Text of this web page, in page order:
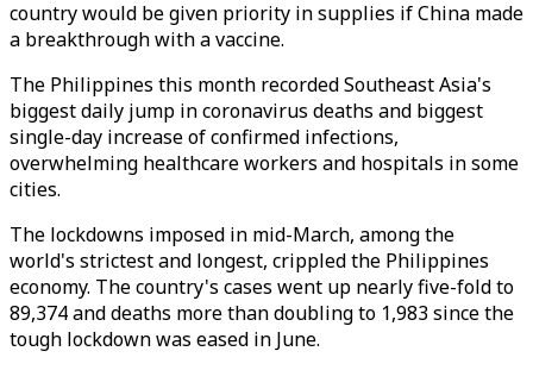
country would be given priority in supplies if China made
a breakthrough with a vaccine.
The Philippines this month recorded Southeast Asia's
biggest daily jump in coronavirus deaths and biggest
single-day increase of confirmed infections,
overwhelming healthcare workers and hospitals in some
cities.
The lockdowns imposed in mid-March, among the
world's strictest and longest, crippled the Philippines
economy. The country's cases went up nearly five-fold to
89,374 and deaths more than doubling to 1,983 since the
tough lockdown was eased in June.